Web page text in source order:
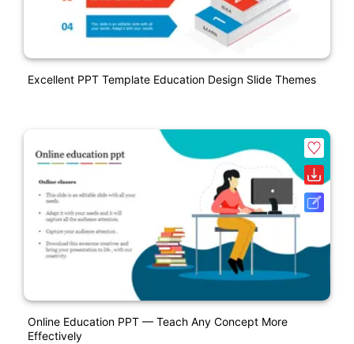
Excellent PPT Template Education Design Slide Themes
Online Education PPT — Teach Any Concept More
Effectively